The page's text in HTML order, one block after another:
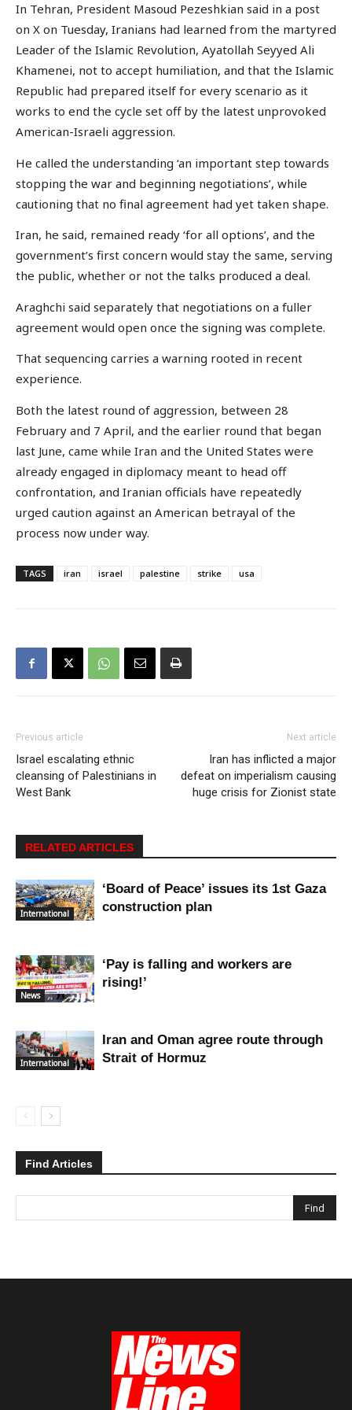
In Tehran, President Masoud Pezeshkian said in a post
on X on Tuesday, Iranians had learned from the martyred
Leader of the Islamic Revolution, Ayatollah Seyyed Ali
Khamenei, not to accept humiliation, and that the Islamic
Republic had prepared itself for every scenario as it
works to end the cycle set off by the latest unprovoked
American-Israeli aggression.
He called the understanding ‘an important step towards
stopping the war and beginning negotiations’, while
cautioning that no final agreement had yet taken shape.
Iran, he said, remained ready ‘for all options’, and the
government’s first concern would stay the same, serving
the public, whether or not the talks produced a deal.
Araghchi said separately that negotiations on a fuller
agreement would open once the signing was complete.
That sequencing carries a warning rooted in recent
experience.
Both the latest round of aggression, between 28
February and 7 April, and the earlier round that began
last June, came while Iran and the United States were
already engaged in diplomacy meant to head off
confrontation, and Iranian officials have repeatedly
urged caution against an American betrayal of the
process now under way.
TAGS iran israel palestine strike usa
Previous article
Israel escalating ethnic
cleansing of Palestinians in
West Bank
Next article
Iran has inflicted a major
defeat on imperialism causing
huge crisis for Zionist state
RELATED ARTICLES
International
‘Board of Peace’ issues its 1st Gaza
construction plan
News
‘Pay is falling and workers are
rising!’
International
Iran and Oman agree route through
Strait of Hormuz
Find Articles